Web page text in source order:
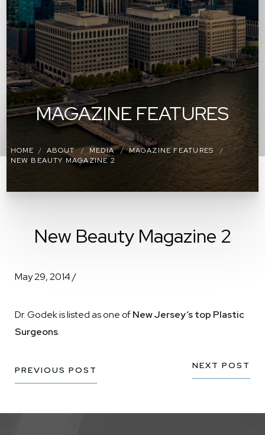
MAGAZINE FEATURES
HOME ABOUT MEDIA
MAGAZINE FEATURES
NEW BEAUTY MAGAZINE 2
New Beauty Magazine 2
May 29, 2014 /
Dr. Godek is listed as one ofNew Jersey‘s top Plastic
Surgeons.
PREVIOUS POST NEXT POST